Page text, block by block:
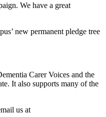
We have a great
new permanent pledge tree
Carer Voices and the
It also supports many of the
us at